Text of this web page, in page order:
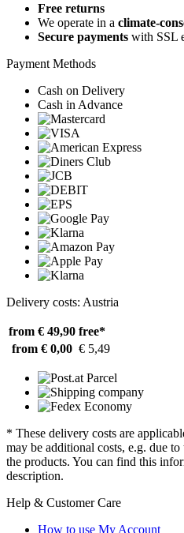
Free returns
We operate in a climate-
Secure payments with SSL
Payment Methods
Cash on Delivery
Cash in Advance
Delivery costs: Austria
from € 49,90 free*
from € 0,00 € 5,49
* These delivery costs are
may be additional costs, e.g. due
the products. You can find this
description.
Help & Customer Care
How to use My Account